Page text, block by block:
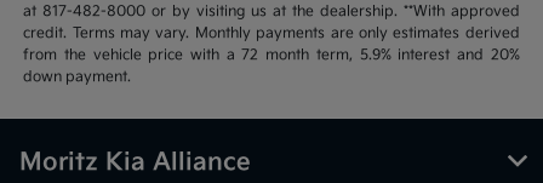
at 817-482-8000 or by visiting us at the dealership. **With approved
credit. Terms may vary. Monthly payments are only estimates derived
from the vehicle price with a 72 month term, 5.9% interest and 20%
down payment.
Moritz Kia Alliance